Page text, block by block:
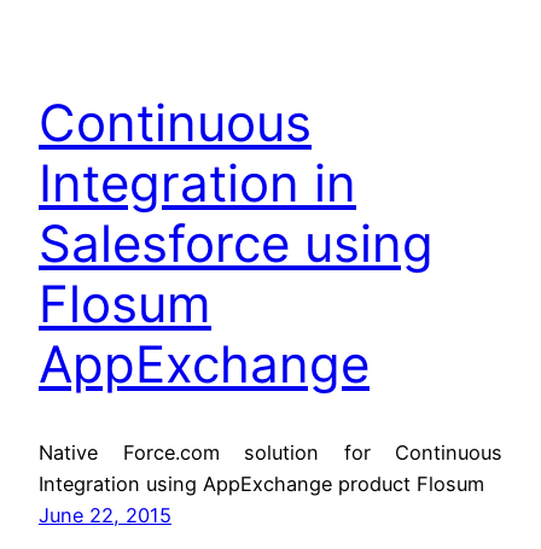
Continuous
Integration in
Salesforce using
Flosum
AppExchange
Native Force.com solution for Continuous
Integration using AppExchange product Flosum
June 22, 2015